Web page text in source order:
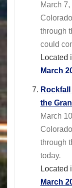
March
through
could
Located
March
the
March
through
today.
Located
March